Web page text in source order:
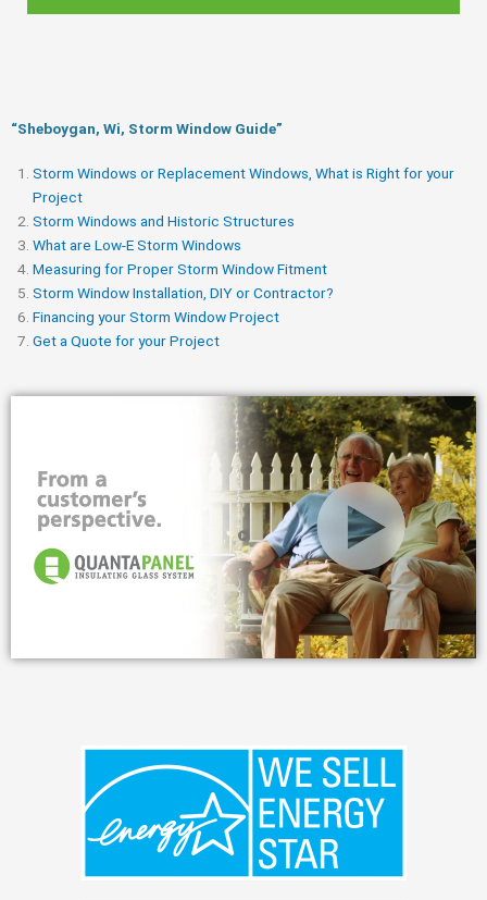
“Sheboygan, Wi, Storm Window Guide​”
Storm Windows or Replacement Windows, What is Right for your
Project
Storm Windows and Historic Structures
What are Low-E Storm Windows
Measuring for Proper Storm Window Fitment
Storm Window Installation, DIY or Contractor?
Financing your Storm Window Project
Get a Quote for your Project